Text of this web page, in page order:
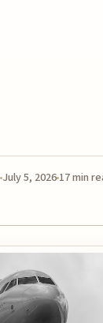
July 5, 2026 17 min